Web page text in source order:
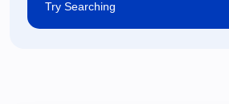
Try Searching